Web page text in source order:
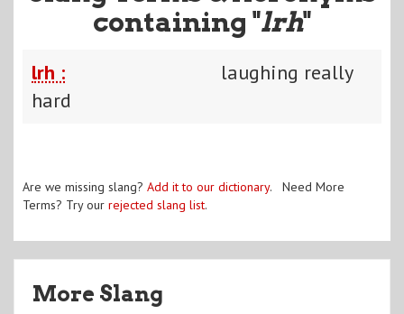
containing "lrh"
lrh :
laughing really
hard
Are we missing slang? Add it to our dictionary. Need More
Terms? Try our rejected slang list.
More Slang